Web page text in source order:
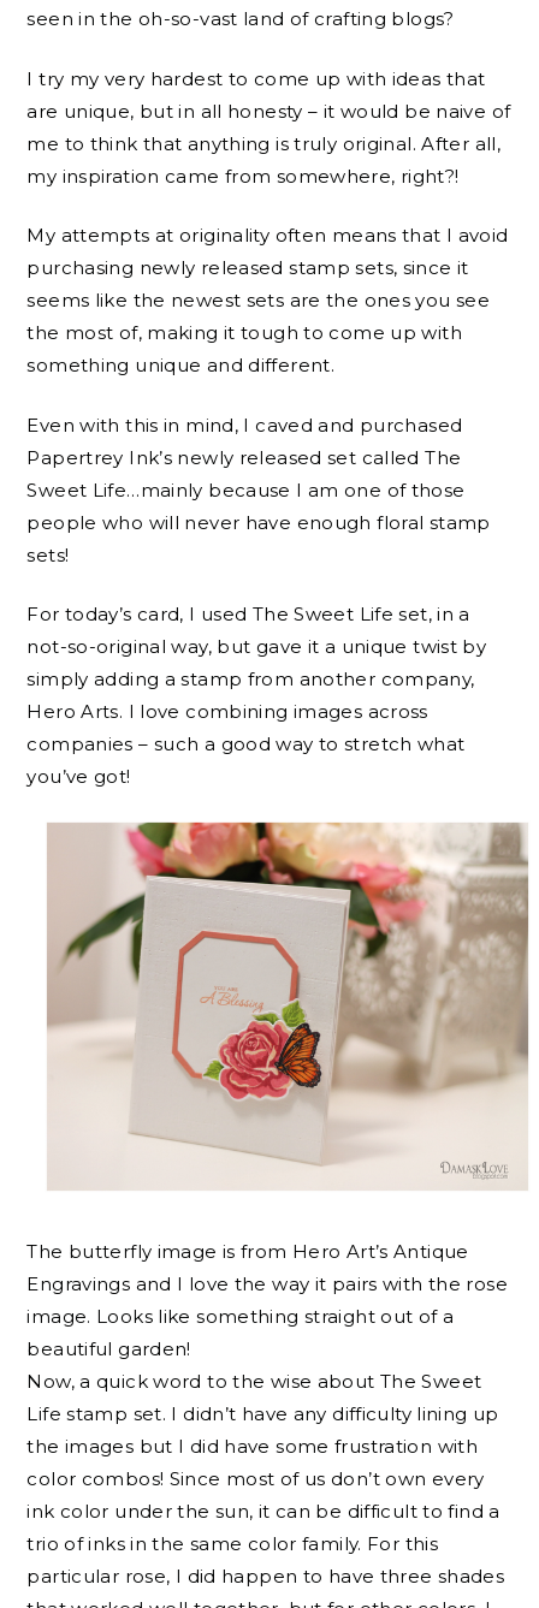
seen in the oh-so-vast land of crafting blogs?
I try my very hardest to come up with ideas that
are unique, but in all honesty – it would be naive of
me to think that anything is truly original. After all,
my inspiration came from somewhere, right?!
My attempts at originality often means that I avoid
purchasing newly released stamp sets, since it
seems like the newest sets are the ones you see
the most of, making it tough to come up with
something unique and different.
Even with this in mind, I caved and purchased
Papertrey Ink’s newly released set called The
Sweet Life…mainly because I am one of those
people who will never have enough floral stamp
sets!
For today’s card, I used The Sweet Life set, in a
not-so-original way, but gave it a unique twist by
simply adding a stamp from another company,
Hero Arts. I love combining images across
companies – such a good way to stretch what
you’ve got!
The butterfly image is from Hero Art’s Antique
Engravings and I love the way it pairs with the rose
image. Looks like something straight out of a
beautiful garden!
Now, a quick word to the wise about The Sweet
Life stamp set. I didn’t have any difficulty lining up
the images but I did have some frustration with
color combos! Since most of us don’t own every
ink color under the sun, it can be difficult to find a
trio of inks in the same color family. For this
particular rose, I did happen to have three shades